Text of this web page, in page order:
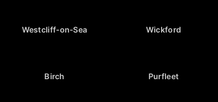
Westcliff-on-Sea Wickford
Birch Purfleet